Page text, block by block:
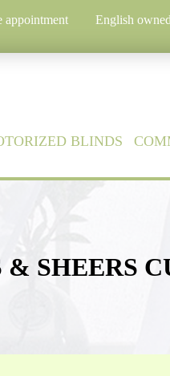
appointment English
BLINDS
SHEERS